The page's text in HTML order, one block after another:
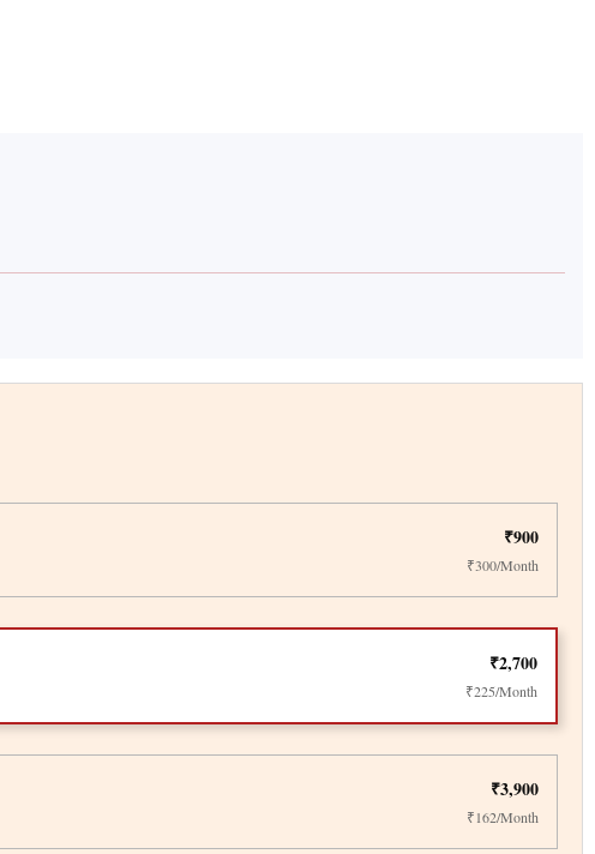
₹900
₹300/Month
₹2,700
₹225/Month
₹3,900
₹162/Month